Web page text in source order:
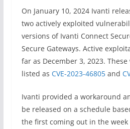
On January 10, 2024 Ivanti
two actively exploited
versions of Ivanti Connect
Secure Gateways. Active
far as December 3, 2023.
listed as CVE-2023-46805and
Ivanti provided a workaround
be released on a schedule
the first coming out in the week